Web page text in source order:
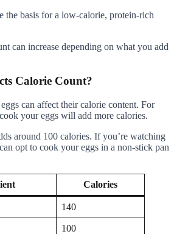
the basis for a low-calorie, protein-rich
can increase depending on what you add
Calorie Count?
can affect their calorie content. For
your eggs will add more calories.
around 100 calories. If you’re watching
opt to cook your eggs in a non-stick pan
Calories
140
100